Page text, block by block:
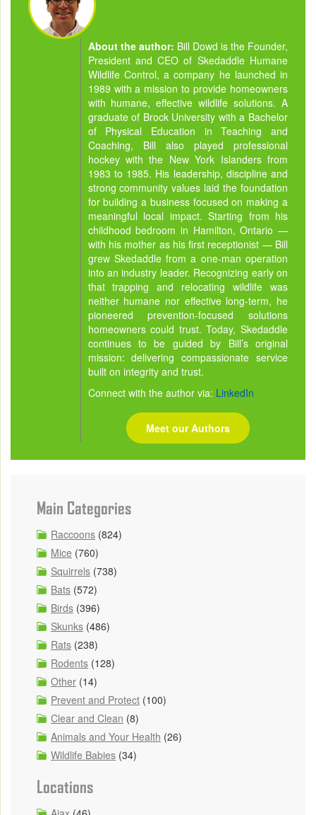
About the author: Bill Dowd is the Founder,
President and CEO of Skedaddle Humane
Wildlife Control, a company he launched in
1989 with a mission to provide homeowners
with humane, effective wildlife solutions. A
graduate of Brock University with a Bachelor
of Physical Education in Teaching and
Coaching, Bill also played professional
hockey with the New York Islanders from
1983 to 1985. His leadership, discipline and
strong community values laid the foundation
for building a business focused on making a
meaningful local impact. Starting from his
childhood bedroom in Hamilton, Ontario —
with his mother as his first receptionist — Bill
grew Skedaddle from a one-man operation
into an industry leader. Recognizing early on
that trapping and relocating wildlife was
neither humane nor effective long-term, he
pioneered prevention-focused solutions
homeowners could trust. Today, Skedaddle
continues to be guided by Bill’s original
mission: delivering compassionate service
built on integrity and trust.
Connect with the author via: LinkedIn
Meet our Authors
Main Categories
Raccoons (824)
Mice (760)
Squirrels (738)
Bats (572)
Birds (396)
Skunks (486)
Rats (238)
Rodents (128)
Other (14)
Prevent and Protect (100)
Clear and Clean (8)
Animals and Your Health (26)
Wildlife Babies (34)
Locations